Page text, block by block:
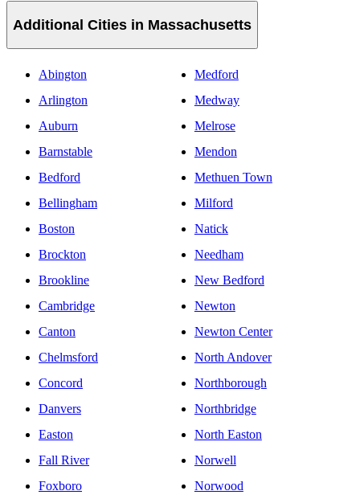
Additional Cities in Massachusetts
Abington
Arlington
Auburn
Barnstable
Bedford
Bellingham
Boston
Brockton
Brookline
Cambridge
Canton
Chelmsford
Concord
Danvers
Easton
Fall River
Foxboro
Medford
Medway
Melrose
Mendon
Methuen Town
Milford
Natick
Needham
New Bedford
Newton
Newton Center
North Andover
Northborough
Northbridge
North Easton
Norwell
Norwood